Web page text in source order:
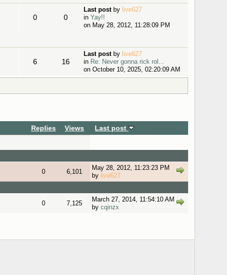
0 0
Last postby live627
inYay!!
on May 28, 2012, 11:28:09 PM
6 16
Last postby live627
in Re: Never gonna rick rol...
on October 10, 2025, 02:20:09 AM
Replies Views Last post
0 6,101
May 28, 2012, 11:23:23 PM
by live627
0 7,125
March 27, 2014, 11:54:10 AM
bycqinzx